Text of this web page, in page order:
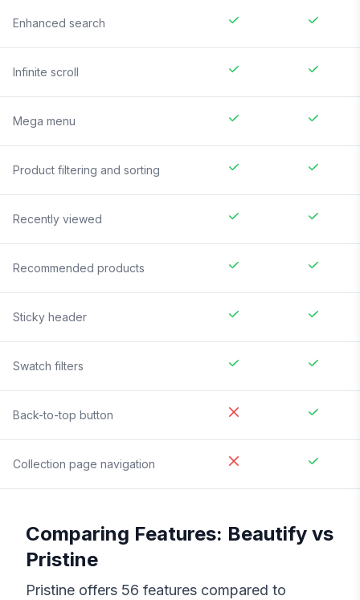
Enhanced search
Infinite scroll
Mega menu
Product filtering and sorting
Recently viewed
Recommended products
Sticky header
Swatch filters
Back-to-top button
Collection page navigation
Comparing Features: Beautify vs
Pristine
Pristine offers 56 features compared to